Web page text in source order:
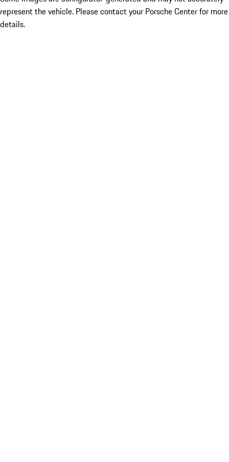
represent the vehicle. Please contact your Porsche Center for more
details.